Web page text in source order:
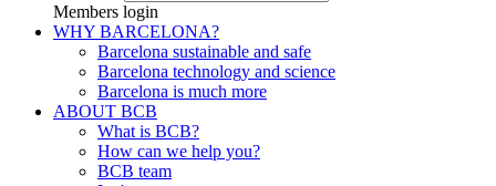
Members login
WHY BARCELONA?
Barcelona sustainable and safe
Barcelona technology and science
Barcelona is much more
ABOUT BCB
What is BCB?
How can we help you?
BCB team